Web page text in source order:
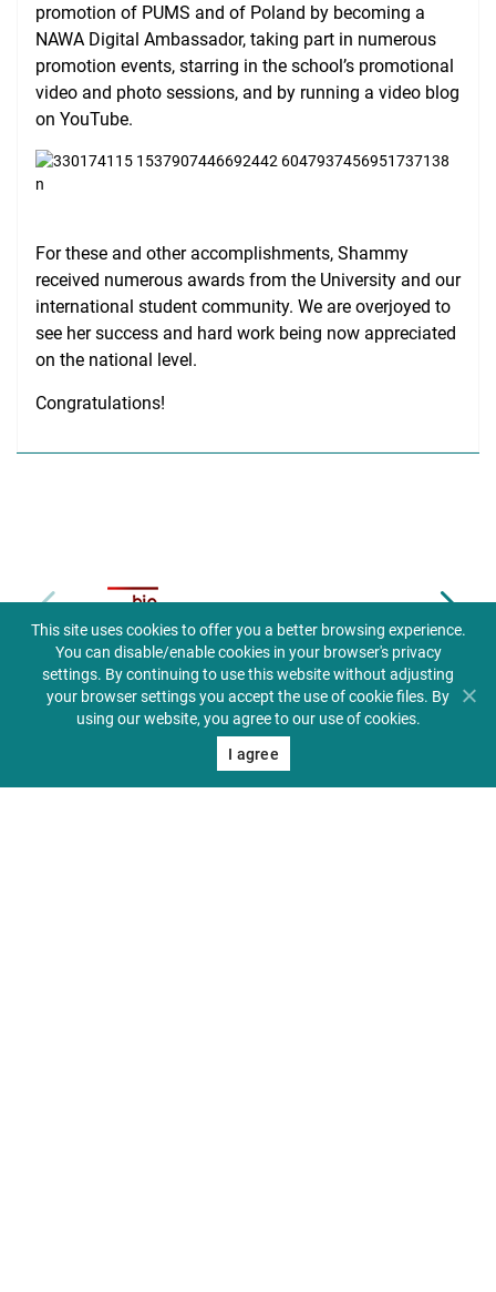
promotion of PUMS and of Poland by becoming a
NAWA Digital Ambassador, taking part in numerous
promotion events, starring in the school’s promotional
video and photo sessions, and by running a video blog
on YouTube.
For these and other accomplishments, Shammy
received numerous awards from the University and our
international student community. We are overjoyed to
see her success and hard work being now appreciated
on the national level.
Congratulations!
This site uses cookies to offer you a better browsing experience.
You can disable/enable cookies in your browser's privacy
settings. By continuing to use this website without adjusting
your browser settings you accept the use of cookie files. By
using our website, you agree to our use of cookies.
I agree